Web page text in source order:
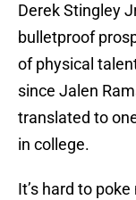
Derek Stingley
bulletproof
of physical
since Jalen
translated to
in college.
It’s hard to